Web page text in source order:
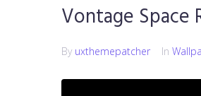
Vontage Space
By uxthemepatcher In